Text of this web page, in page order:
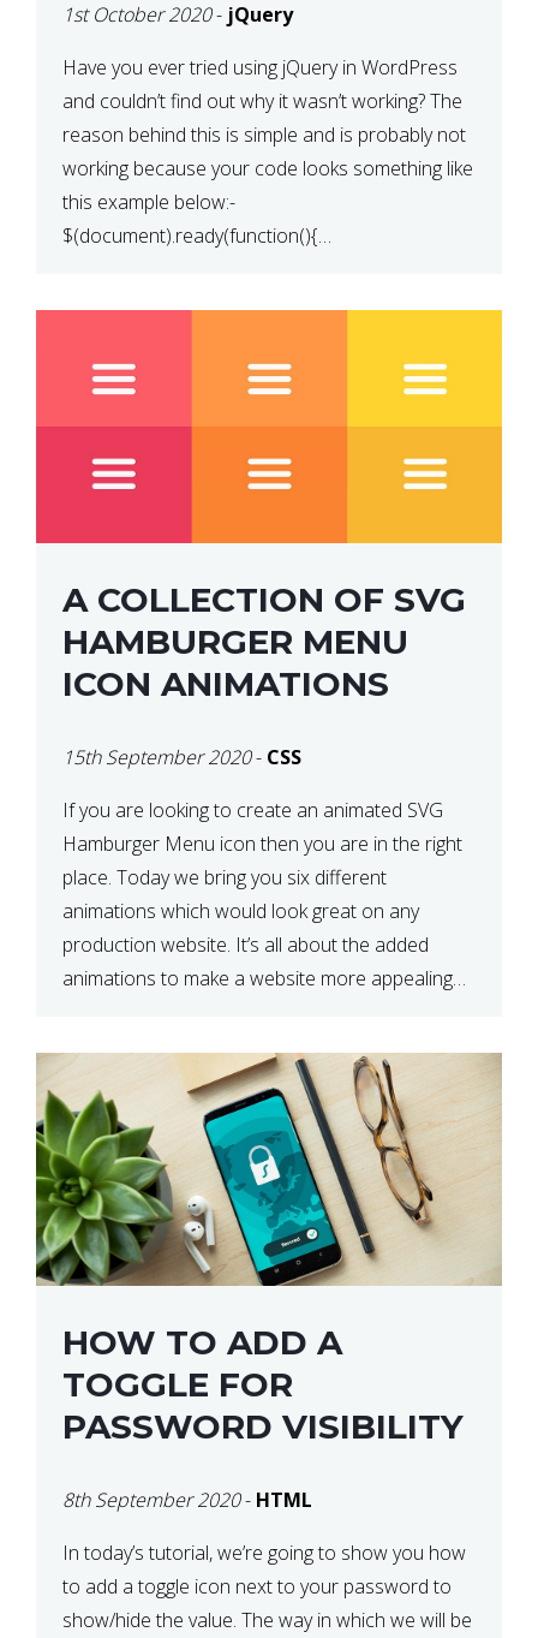
1st October 2020- jQuery
Have you ever tried using jQuery in WordPress
and couldn’t find out why it wasn’t working? The
reason behind this is simple and is probably not
working because your code looks something like
this example below:-
$(document).ready(function(){
does this not work? The reason is that in the
A COLLECTION OF SVG
HAMBURGER MENU
ICON ANIMATIONS
15th September 2020- CSS
If you are looking to create an animated SVG
Hamburger Menu icon then you are in the right
place. Today we bring you six different
animations which would look great on any
production website. It’s all about the added
animations to make a website more appealing
HOW TO ADD A
TOGGLE FOR
PASSWORD VISIBILITY
8th September 2020- HTML
In today’s tutorial, we’re going to show you how
to add a toggle icon next to your password to
show/hide the value. The way in which we will be